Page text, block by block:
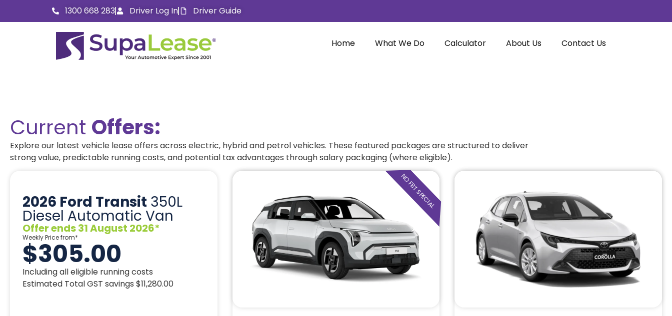
1300 668 283 Driver Log In Driver Guide
Home What We Do Calculator About Us Contact Us
Current Offers:
Explore our latest vehicle lease offers across electric, hybrid and petrol vehicles. These featured packages are structured to deliver
strong value, predictable running costs, and potential tax advantages through salary packaging (where eligible).
2026 Ford Transit 350L
Diesel Automatic Van
Offer ends 31 August 2026*
Weekly Price from*
$305.00
Including all eligible running costs
Estimated Total GST savings $11,280.00